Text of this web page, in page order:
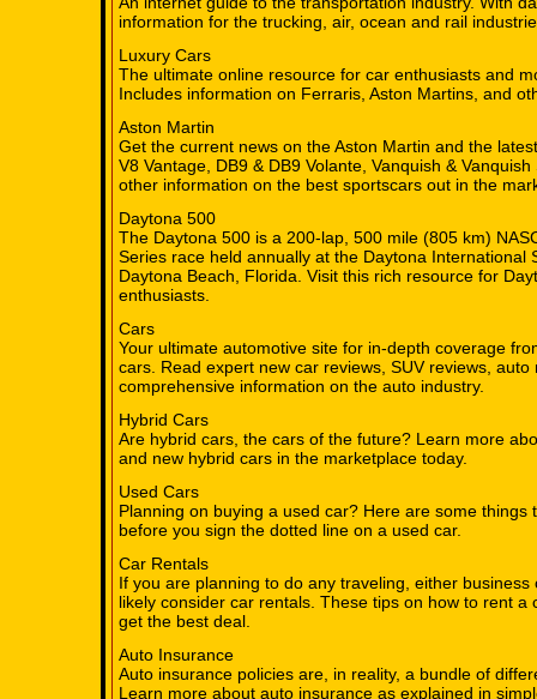
information for the trucking, air, ocean and rail
Luxury Cars
The ultimate online resource for car enthusiasts and
Includes information on Ferraris, Aston Martins, and
Aston Martin
Get the current news on the Aston Martin and the
V8 Vantage, DB9 & DB9 Volante, Vanquish &
other information on the best sportscars out in the
Daytona 500
The Daytona 500 is a 200-lap, 500 mile (805 km)
Series race held annually at the Daytona International
Daytona Beach, Florida. Visit this rich resource for
enthusiasts.
Cars
Your ultimate automotive site for in-depth coverage
cars. Read expert new car reviews, SUV reviews, auto
comprehensive information on the auto industry.
Hybrid Cars
Are hybrid cars, the cars of the future? Learn more
and new hybrid cars in the marketplace today.
Used Cars
Planning on buying a used car? Here are some things
before you sign the dotted line on a used car.
Car Rentals
If you are planning to do any traveling, either business
likely consider car rentals. These tips on how to rent a
get the best deal.
Auto Insurance
Auto insurance policies are, in reality, a bundle of
Learn more about auto insurance as explained in